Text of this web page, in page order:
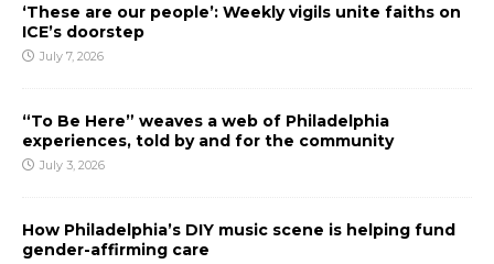
‘These are our people’: Weekly vigils unite faiths on
ICE’s doorstep
July 7, 2026
“To Be Here” weaves a web of Philadelphia
experiences, told by and for the community
July 3, 2026
How Philadelphia’s DIY music scene is helping fund
gender-affirming care